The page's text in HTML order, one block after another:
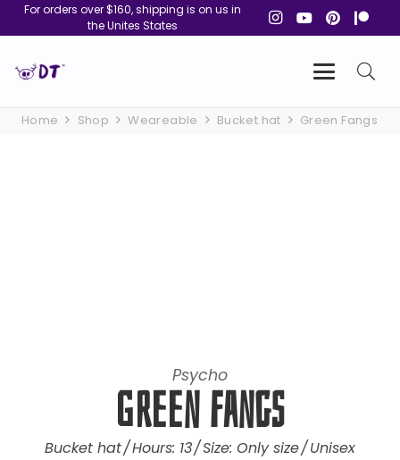
For orders over $160, shipping is on us in
the Unites States
Home Shop Weareable Bucket hat Green Fangs
Psycho
Green Fangs
Bucket hat Hours: 13 Size: Only size Unisex